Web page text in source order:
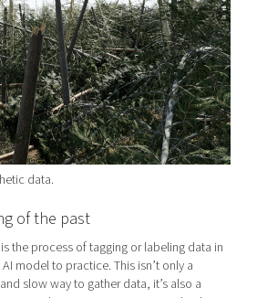
data.
of the past
the process of tagging or labeling data in
model to practice. This isn’t only a
slow way to gather data, it’s also a